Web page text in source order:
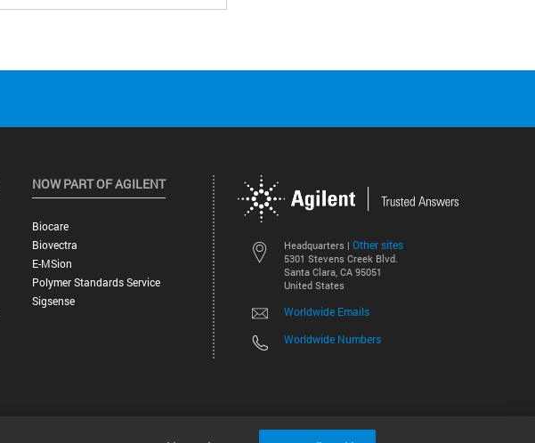
Headquarters | Other sites
5301 Stevens Creek Blvd.
Santa Clara, CA 95051
United States
Worldwide Emails
Worldwide Numbers
NOW PART OF AGILENT
Biocare
Biovectra
E-MSion
Polymer Standards Service
Sigsense